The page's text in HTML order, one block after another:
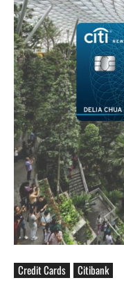
Credit Cards Citibank